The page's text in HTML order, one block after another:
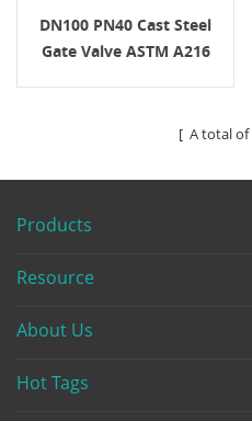
DN100 PN40 Cast Steel
Gate Valve ASTM A216
[ A total of
Products
Resource
About Us
Hot Tags